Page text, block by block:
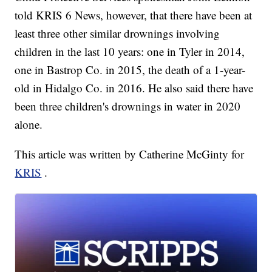
told KRIS 6 News, however, that there have been at
least three other similar drownings involving
children in the last 10 years: one in Tyler in 2014,
one in Bastrop Co. in 2015, the death of a 1-year-
old in Hidalgo Co. in 2016. He also said there have
been three children's drownings in water in 2020
alone.
This article was written by Catherine McGinty for
KRIS .